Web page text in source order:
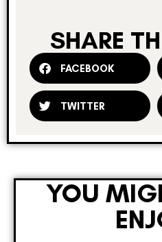
SHARE
FACEBOOK
TWITTER
YOU